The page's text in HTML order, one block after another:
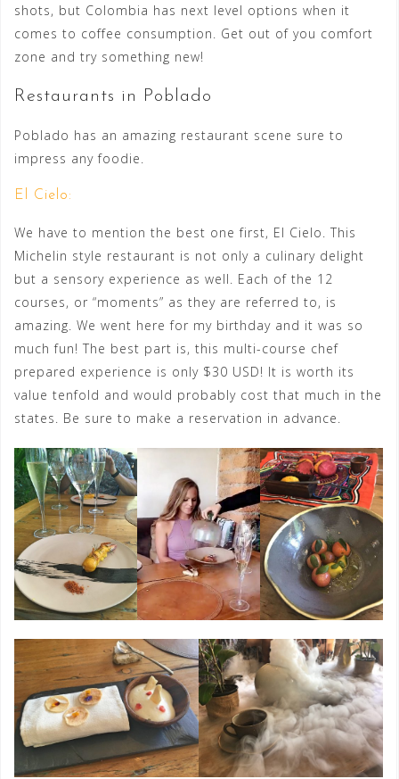
shots, but Colombia has next level options when it
comes to coffee consumption. Get out of you comfort
zone and try something new!
Restaurants in Poblado
Poblado has an amazing restaurant scene sure to
impress any foodie.
El Cielo:
We have to mention the best one first, El Cielo. This
Michelin style restaurant is not only a culinary delight
but a sensory experience as well. Each of the 12
courses, or “moments” as they are referred to, is
amazing. We went here for my birthday and it was so
much fun! The best part is, this multi-course chef
prepared experience is only $30 USD! It is worth its
value tenfold and would probably cost that much in the
states. Be sure to make a reservation in advance.